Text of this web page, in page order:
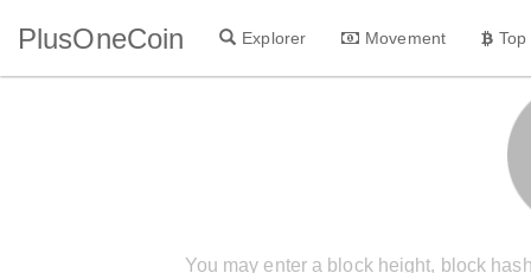
PlusOneCoin Explorer Movement